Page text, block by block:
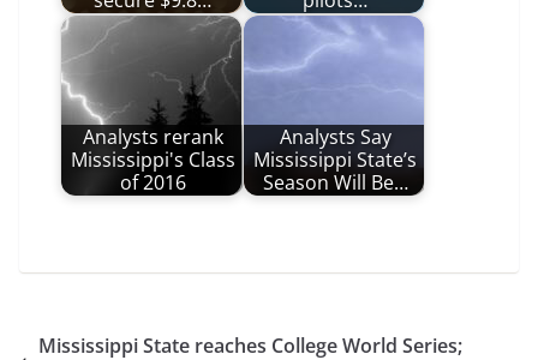
Analysts rerank
Mississippi's Class
of 2016
Analysts Say
Mississippi State’s
Season Will Be…
Mississippi State reaches College World Series;